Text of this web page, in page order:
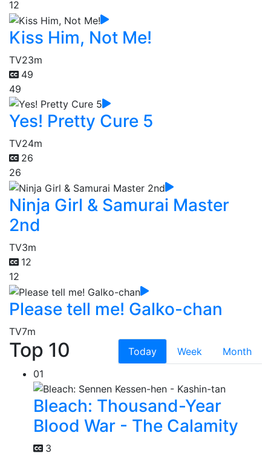
12
Kiss Him, Not Me!
TV23m
49
49
Yes! Pretty Cure 5
TV24m
26
26
Ninja Girl & Samurai Master
2nd
TV3m
12
12
Please tell me! Galko-chan
TV7m
Top 10 Today Week
Month
01
Bleach: Thousand-Year
Blood War - The Calamity
3